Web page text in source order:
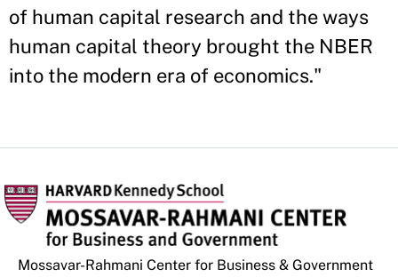
of human capital research and the ways
human capital theory brought the NBER
into the modern era of economics."
Mossavar-Rahmani Center for Business & Government